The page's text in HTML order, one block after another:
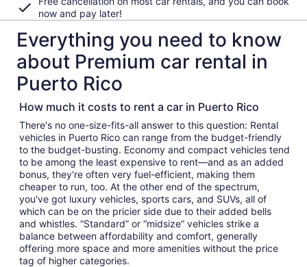
now and pay later!
Everything you need to know
about Premium car rental in
Puerto Rico
How much it costs to rent a car in Puerto Rico
There's no one-size-fits-all answer to this question: Rental
vehicles in Puerto Rico can range from the budget-friendly
to the budget-busting. Economy and compact vehicles tend
to be among the least expensive to rent—and as an added
bonus, they're often very fuel-efficient, making them
cheaper to run, too. At the other end of the spectrum,
you've got luxury vehicles, sports cars, and SUVs, all of
which can be on the pricier side due to their added bells
and whistles. “Standard” or “midsize” vehicles strike a
balance between affordability and comfort, generally
offering more space and more amenities without the price
tag of higher categories.